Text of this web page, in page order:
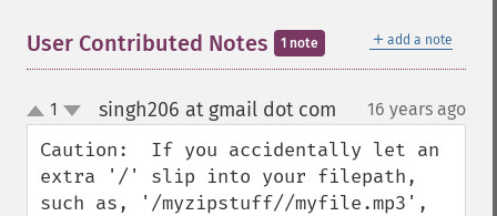
＋ add a note
User Contributed Notes 1 note
up
down
1 singh206 at gmail dot com 16 years ago
Caution:  If you accidentally let an
extra '/' slip into your filepath,
such as, '/myzipstuff//myfile.mp3',